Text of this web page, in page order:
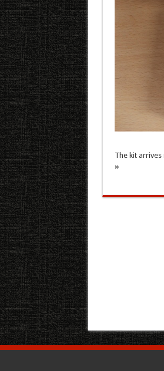
The kit
»